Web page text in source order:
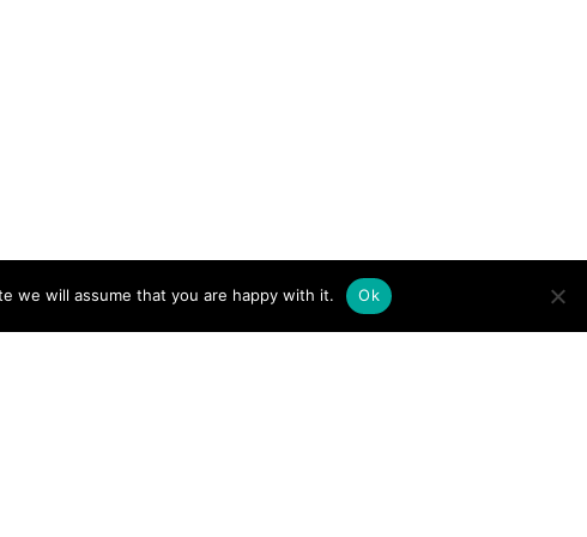
we will assume that you are happy with it. Ok